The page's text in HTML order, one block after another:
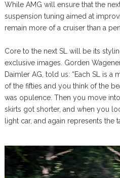
While AMG will ensure that the
suspension tuning aimed at
remain more of a cruiser than a
Core to the next SL will be its
exclusive images. Gorden
Daimler AG, told us: “Each SL is
of the fifties and you think of the
was opulence. Then you move
skirts got shorter, and when you
light car, and again represents the